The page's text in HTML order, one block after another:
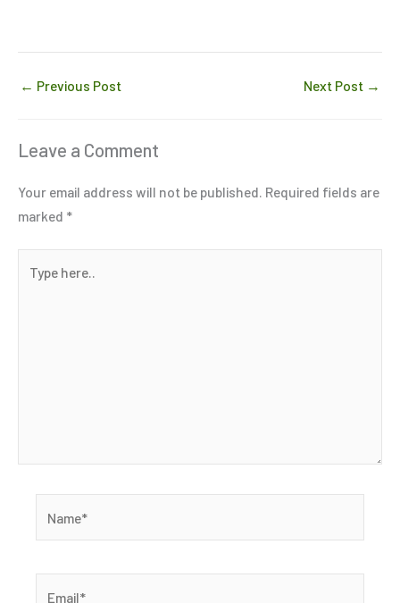
← Previous Post Next Post →
Leave a Comment
Your email address will not be published. Required fields are
marked *
here..